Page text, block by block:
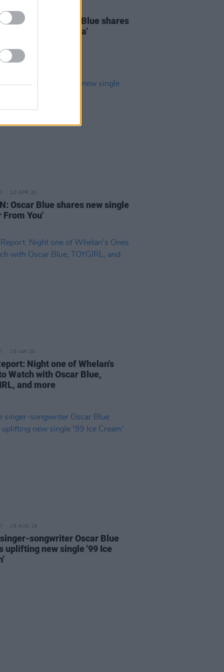
indie-pop act Oscar Blue shares
'Backyard Mafia'
10 APR 20
Oscar Blue shares new single
From You'
16 JAN 20
Night one of Whelan's
Watch with Oscar Blue,
and more
16 AUG 19
songwriter Oscar Blue
uplifting new single '99 Ice